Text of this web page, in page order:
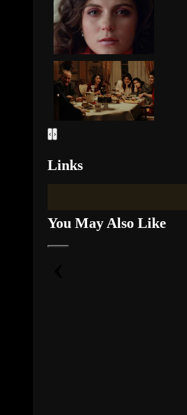
‹ ›
Links
You May Also Like